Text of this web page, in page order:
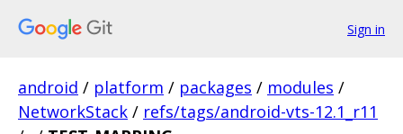
Sign in
android / platform / packages / modules /
NetworkStack / refs/tags/android-vts-12.1_r11